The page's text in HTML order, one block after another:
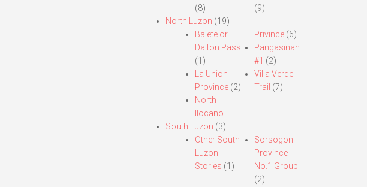
(8)
(9)
North Luzon (19)
Balete or
Dalton Pass
(1)
La Union
Province(2)
North
Ilocano
Privince (6)
Pangasinan
#1 (2)
Villa Verde
Trail (7)
South Luzon (3)
Other South
Luzon
Stories (1)
Sorsogon
Province
No.1 Group
(2)